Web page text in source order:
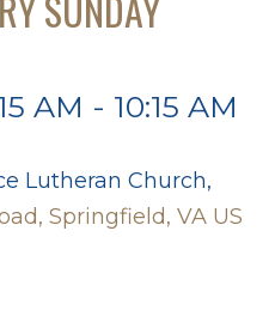
AM - 10:15 AM
Lutheran Church,
Springfield, VA US